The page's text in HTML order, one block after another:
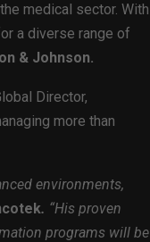
medical sector. With
a diverse range of
& Johnson.
Director,
more than
environments,
. “His proven
programs will be